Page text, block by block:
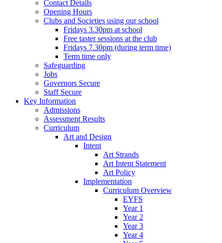
Contact Details
Opening Hours
Clubs and Societies using our school
Fridays 3.30pm at school
Free taster sessions at the club
Fridays 7.30pm (during term time)
Term time only
Safeguarding
Jobs
Governors Secure
Staff Secure
Key Information
Admissions
Assessment Results
Curriculum
Art and Design
Intent
Art Strands
Art Intent Statement
Art Policy
Implementation
Curriculum Overview
EYFS
Year 1
Year 2
Year 3
Year 4